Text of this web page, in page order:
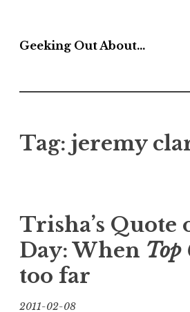
to
Geeking Out About…
Tag: jeremy
Trisha’s Quote
Day: When Top
too far
2011-02-08